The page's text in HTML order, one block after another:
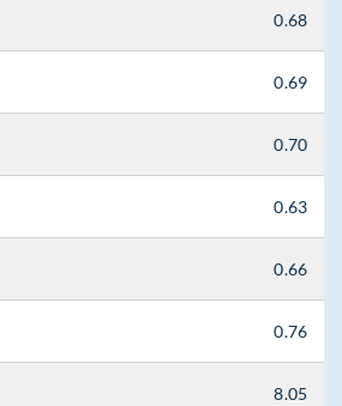
0.68
0.69
0.70
0.63
0.66
0.76
8.05